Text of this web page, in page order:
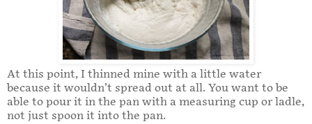
At this point, I thinned mine with a little water
because it wouldn’t spread out at all. You want to be
able to pour it in the pan with a measuring cup or ladle,
not just spoon it into the pan.